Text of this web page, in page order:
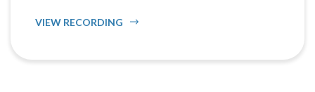
VIEW RECORDING